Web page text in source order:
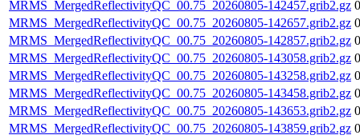
MRMS_MergedReflectivityQC_00.75_20260805-142457.grib2.gz
MRMS_MergedReflectivityQC_00.75_20260805-142657.grib2.gz
MRMS_MergedReflectivityQC_00.75_20260805-142857.grib2.gz
MRMS_MergedReflectivityQC_00.75_20260805-143058.grib2.gz
MRMS_MergedReflectivityQC_00.75_20260805-143258.grib2.gz
MRMS_MergedReflectivityQC_00.75_20260805-143458.grib2.gz
MRMS_MergedReflectivityQC_00.75_20260805-143653.grib2.gz
MRMS_MergedReflectivityQC_00.75_20260805-143859.grib2.gz